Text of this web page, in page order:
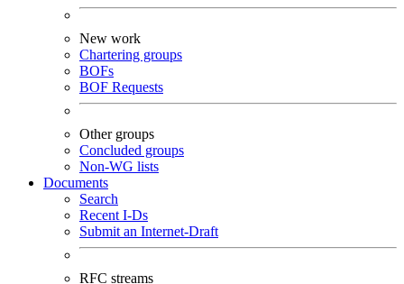
New work
Chartering groups
BOFs
BOF Requests
Other groups
Concluded groups
Non-WG lists
Documents
Search
Recent I-Ds
Submit an Internet-Draft
RFC streams